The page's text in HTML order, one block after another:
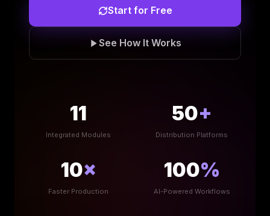
Start for Free
See How It Works
11
Integrated Modules
50+
Distribution Platforms
10×
Faster Production
100%
AI-Powered Workflows